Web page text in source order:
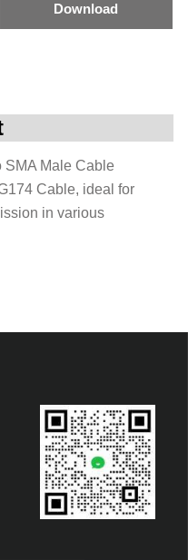
Download
SMA Male Cable
Cable, ideal for
in various